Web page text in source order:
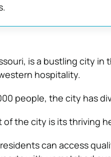
is a bustling city
hospitality.
people, the city has
of the city is its thriving
can access